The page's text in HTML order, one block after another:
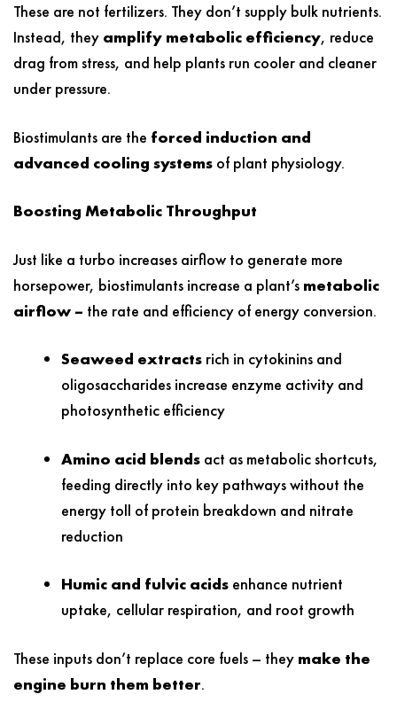
These are not fertilizers. They don’t supply bulk nutrients.
Instead, they amplify metabolic efficiency, reduce
drag from stress, and help plants run cooler and cleaner
under pressure.
Biostimulants are the forced induction and
advanced cooling systems of plant physiology.
Boosting Metabolic Throughput
Just like a turbo increases airflow to generate more
horsepower, biostimulants increase a plant’s metabolic
airflow – the rate and efficiency of energy conversion.
Seaweed extracts rich in cytokinins and
oligosaccharides increase enzyme activity and
photosynthetic efficiency
Amino acid blends act as metabolic shortcuts,
feeding directly into key pathways without the
energy toll of protein breakdown and nitrate
reduction
Humic and fulvic acids enhance nutrient
uptake, cellular respiration, and root growth
These inputs don’t replace core fuels – they make the
engine burn them better.